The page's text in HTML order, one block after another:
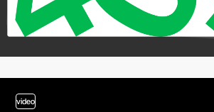
video